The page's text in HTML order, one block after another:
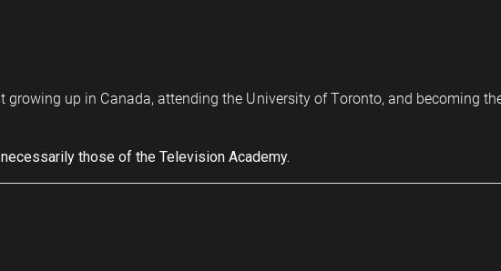
up in Canada, attending the University of Toronto, and becoming
those of the Television Academy.